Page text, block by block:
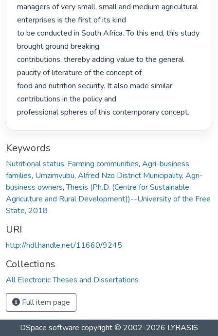
managers of very small, small and medium agricultural
enterprises is the first of its kind
to be conducted in South Africa. To this end, this study
brought ground breaking
contributions, thereby adding value to the general
paucity of literature of the concept of
food and nutrition security. It also made similar
contributions in the policy and
professional spheres of this contemporary concept.
Keywords
Nutritional status, Farming communities, Agri-business
families, Umzimvubu, Alfred Nzo District Municipality, Agri-
business owners,Thesis (Ph.D. (Centre for Sustainable
Agriculture and Rural Development))--University of the Free
State, 2018
URI
http://hdl.handle.net/11660/9245
Collections
All Electronic Theses and Dissertations
Full item page
DSpace software copyright © 2002-2026 LYRASIS